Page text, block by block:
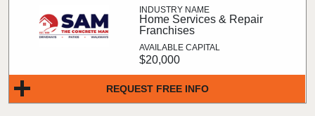
REQUEST FREE INFO
Home Services & Repair
Franchises
$20,000